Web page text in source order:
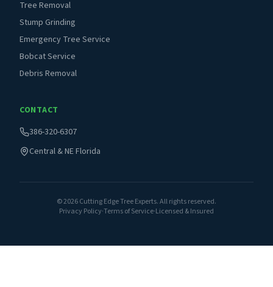
Tree Removal
Stump Grinding
Emergency Tree Service
Bobcat Service
Debris Removal
CONTACT
386-320-6307
Central & NE Florida
©2026Cutting Edge Tree Experts. All rights reserved.
Privacy Policy·Terms of Service·Licensed & Insured